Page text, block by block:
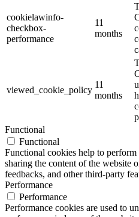
cookielawinfo-
checkbox-
performance
11
months
viewed_cookie_policy
11
months
Functional
Functional
Functional cookies help to
sharing the content of the website
feedbacks, and other third-party
Performance
Performance
Performance cookies are used to